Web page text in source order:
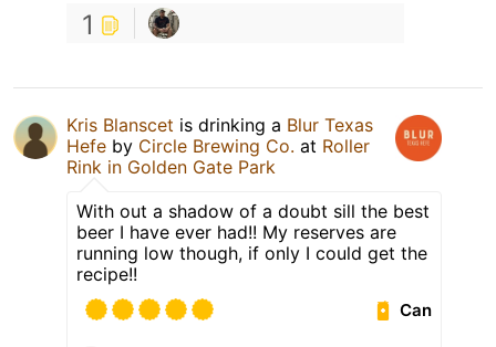
1
Kris Blanscet is drinking a Blur Texas
Hefe by Circle Brewing Co. at Roller
Rink in Golden Gate Park
With out a shadow of a doubt sill the best
beer I have ever had!! My reserves are
running low though, if only I could get the
recipe!!
Can